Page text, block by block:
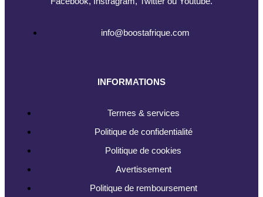
info@boostafrique.com
INFORMATIONS
Termes & services
Politique de confidentialité
Politique de cookies
Avertissement
Politique de remboursement